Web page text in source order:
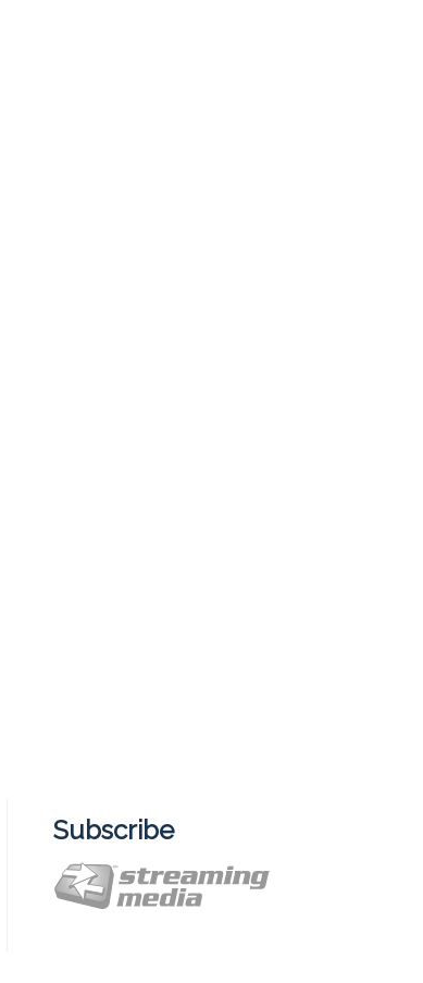
Subscribe